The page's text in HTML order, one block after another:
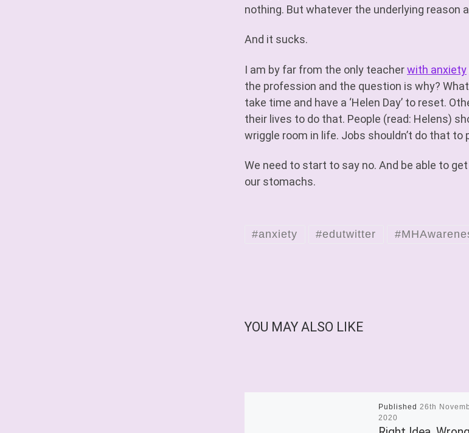
nothing. But whatever the underlying reason
And it sucks.
I am by far from the only teacherwith anxiety
the profession and the question is why?
take time and have a ‘Helen Day’ to reset.
their lives to do that. People (read: Helens)
wriggle room in life. Jobs shouldn’t do that
We need to start to say no. And be able to
our stomachs.
#anxiety #edutwitter
YOU MAY ALSO LIKE
Published 26th
2020